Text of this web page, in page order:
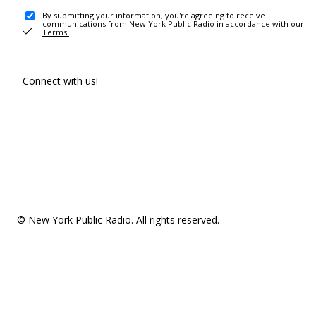
By submitting your information, you're agreeing to receive
communications from New York Public Radio in accordance with our
Terms .
Connect with us!
© New York Public Radio. All rights reserved.